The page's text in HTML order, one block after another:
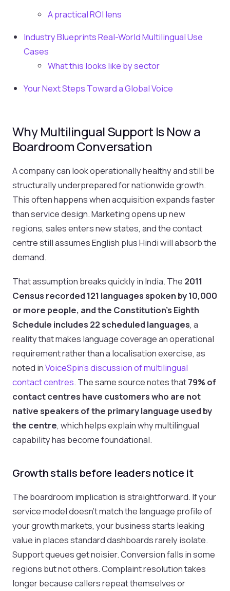
A practical ROI lens
Industry Blueprints Real-World Multilingual Use
Cases
What this looks like by sector
Your Next Steps Toward a Global Voice
Why Multilingual Support Is Now a
Boardroom Conversation
A company can look operationally healthy and still be
structurally underprepared for nationwide growth.
This often happens when acquisition expands faster
than service design. Marketing opens up new
regions, sales enters new states, and the contact
centre still assumes English plus Hindi will absorb the
demand.
That assumption breaks quickly in India. The 2011
Census recorded 121 languages spoken by 10,000
or more people, and the Constitution's Eighth
Schedule includes 22 scheduled languages, a
reality that makes language coverage an operational
requirement rather than a localisation exercise, as
noted inVoiceSpin's discussion of multilingual
contact centres. The same source notes that79% of
contact centres have customers who are not
native speakers of the primary language used by
the centre, which helps explain why multilingual
capability has become foundational.
Growth stalls before leaders notice it
The boardroom implication is straightforward. If your
service model doesn't match the language profile of
your growth markets, your business starts leaking
value in places standard dashboards rarely isolate.
Support queues get noisier. Conversion falls in some
regions but not others. Complaint resolution takes
longer because callers repeat themselves or